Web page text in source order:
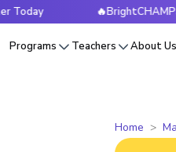
🔥BrightCHAMPS
Programs Teachers About
Home